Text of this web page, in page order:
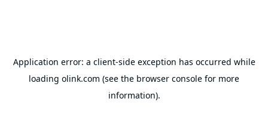
Application error: a client-side exception has occurred while
loading olink.com (see the browser console for more
information).